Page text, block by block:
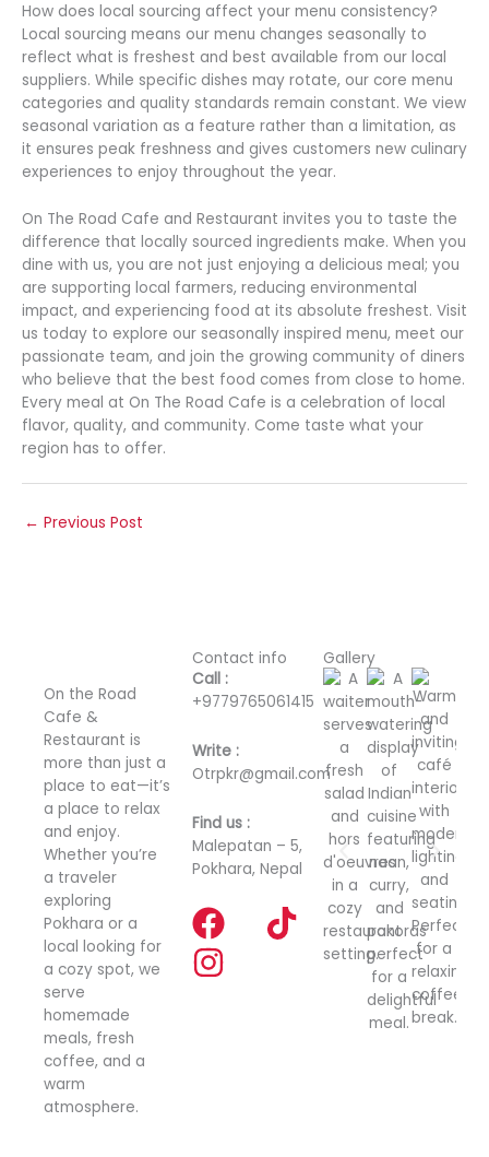
How does local sourcing affect your menu consistency?
Local sourcing means our menu changes seasonally to
reflect what is freshest and best available from our local
suppliers. While specific dishes may rotate, our core menu
categories and quality standards remain constant. We view
seasonal variation as a feature rather than a limitation, as
it ensures peak freshness and gives customers new culinary
experiences to enjoy throughout the year.
On The Road Cafe and Restaurant invites you to taste the
difference that locally sourced ingredients make. When you
dine with us, you are not just enjoying a delicious meal; you
are supporting local farmers, reducing environmental
impact, and experiencing food at its absolute freshest. Visit
us today to explore our seasonally inspired menu, meet our
passionate team, and join the growing community of diners
who believe that the best food comes from close to home.
Every meal at On The Road Cafe is a celebration of local
flavor, quality, and community. Come taste what your
region has to offer.
← Previous Post
On the Road
Cafe &
Restaurant is
more than just a
place to eat—it’s
a place to relax
and enjoy.
Whether you’re
a traveler
exploring
Pokhara or a
local looking for
a cozy spot, we
serve
homemade
meals, fresh
coffee, and a
warm
atmosphere.
Contact info
Call :
+9779765061415
Write :
Otrpkr@gmail.com
Find us :
Malepatan – 5,
Pokhara, Nepal
F
a
c
T
i
I
n
s
Gallery